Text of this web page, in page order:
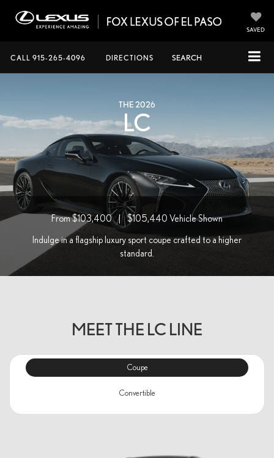
SAVED
CALL 915-265-4096 DIRECTIONS SEARCH
THE 2026
LC
From $103,400 | $105,440 Vehicle Shown
Indulge in a flagship luxury sport coupe crafted to a higher
standard.
MEET THE LC LINE
Coupe
Convertible